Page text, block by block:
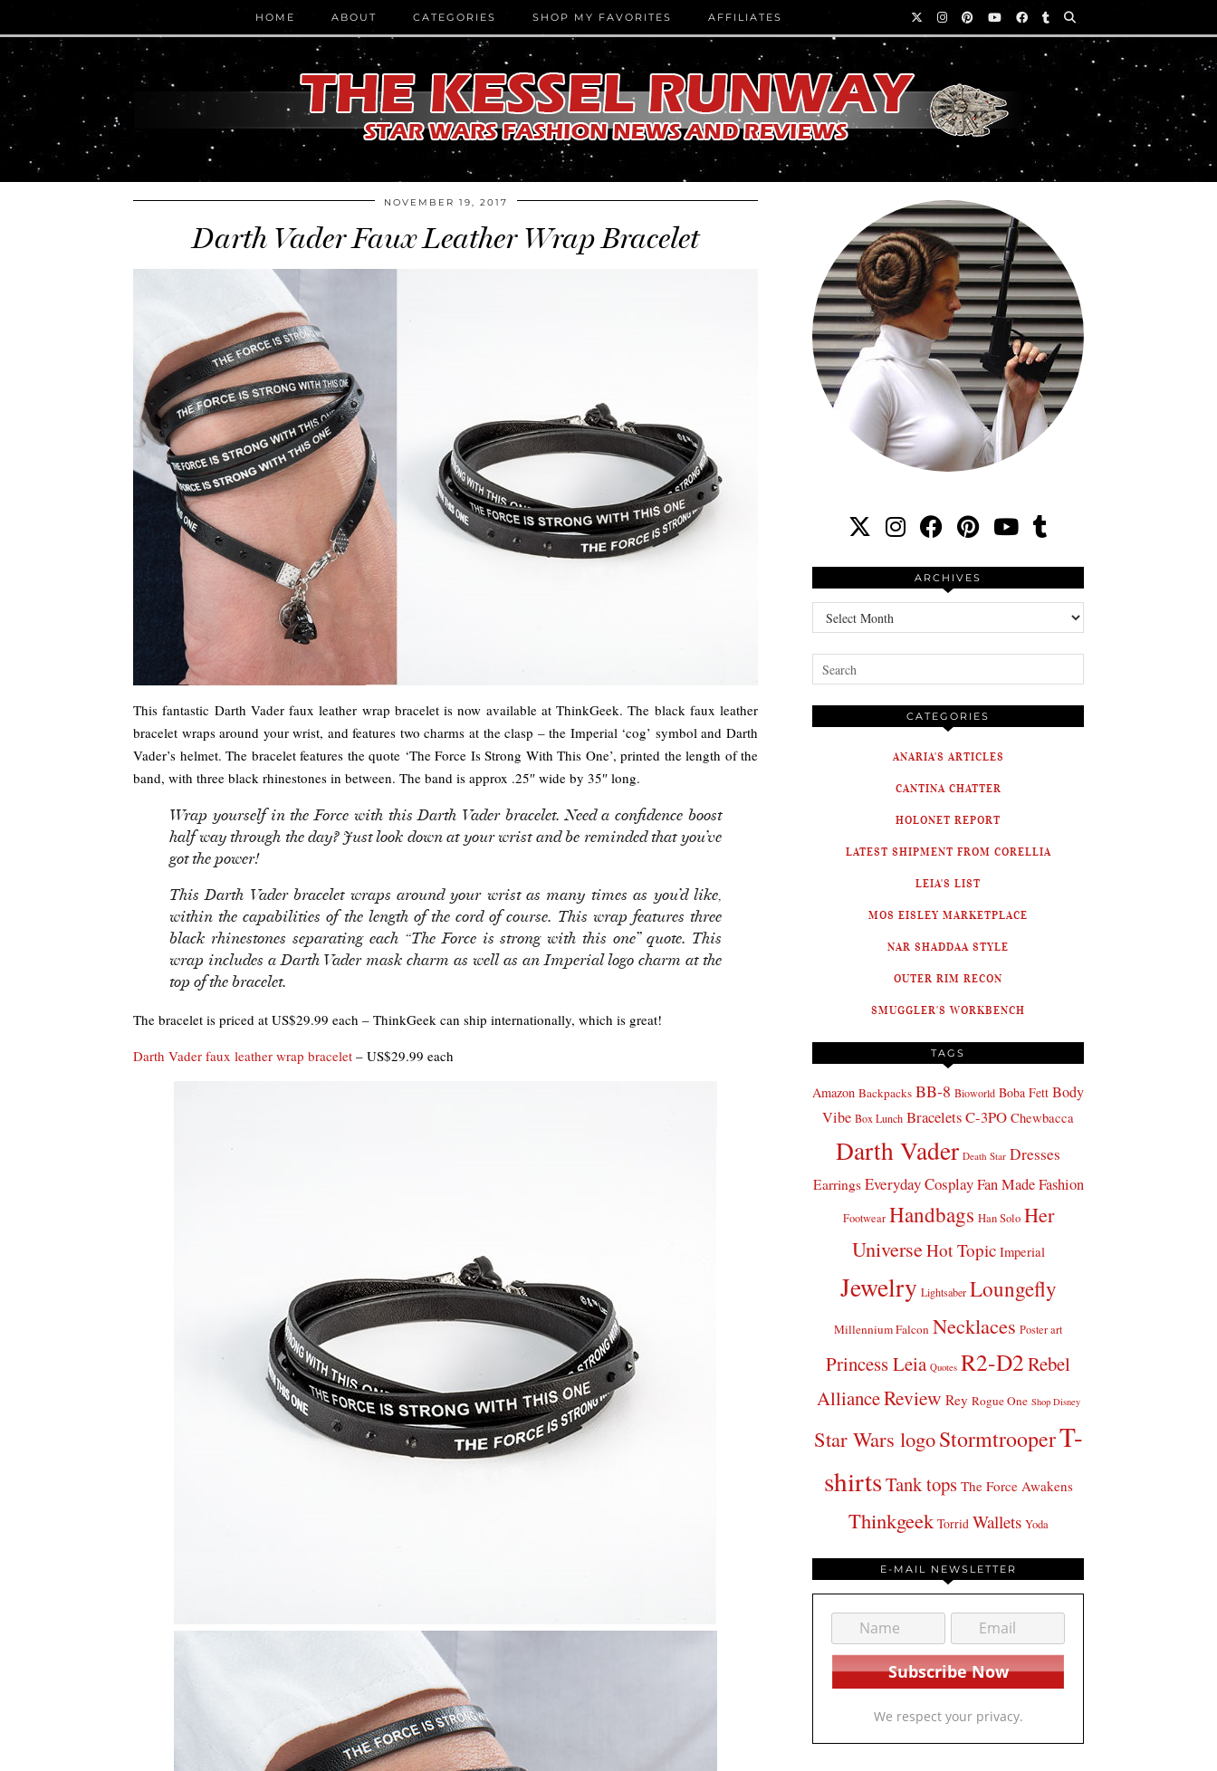
HOME ABOUT CATEGORIES SHOP MY FAVORITES AFFILIATES
NOVEMBER 19, 2017
Darth Vader Faux Leather Wrap Bracelet
This fantastic Darth Vader faux leather wrap bracelet is now available at ThinkGeek. The black faux leather
bracelet wraps around your wrist, and features two charms at the clasp – the Imperial ‘cog’ symbol and Darth
Vader’s helmet. The bracelet features the quote ‘The Force Is Strong With This One’, printed the length of the
band, with three black rhinestones in between. The band is approx .25″ wide by 35″ long.
Wrap yourself in the Force with this Darth Vader bracelet. Need a confidence boost
half way through the day? Just look down at your wrist and be reminded that you’ve
got the power!
This Darth Vader bracelet wraps around your wrist as many times as you’d like,
within the capabilities of the length of the cord of course. This wrap features three
black rhinestones separating each “The Force is strong with this one” quote. This
wrap includes a Darth Vader mask charm as well as an Imperial logo charm at the
top of the bracelet.
The bracelet is priced at US$29.99 each – ThinkGeek can ship internationally, which is great!
Darth Vader faux leather wrap bracelet – US$29.99 each
ARCHIVES
Archives
CATEGORIES
ANARIA'S ARTICLES
CANTINA CHATTER
HOLONET REPORT
LATEST SHIPMENT FROM CORELLIA
LEIA'S LIST
MOS EISLEY MARKETPLACE
NAR SHADDAA STYLE
OUTER RIM RECON
SMUGGLER'S WORKBENCH
TAGS
Amazon Backpacks BB-8 Bioworld Boba Fett Body
Vibe Box Lunch BraceletsC-3PO Chewbacca
Darth Vader Death Star Dresses
Earrings Everyday Cosplay Fan Made Fashion
Footwear Handbags Han Solo Her
UniverseHot Topic Imperial
Jewelry Lightsaber Loungefly
Millennium Falcon Necklaces Poster art
Princess Leia Quotes R2-D2Rebel
AllianceReview Rey Rogue One Shop Disney
Star Wars logoStormtrooperT-
shirtsTank tops The Force Awakens
Thinkgeek Torrid Wallets Yoda
E-MAIL NEWSLETTER
We respect your privacy.